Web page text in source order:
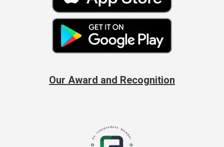
Our Award and Recognition